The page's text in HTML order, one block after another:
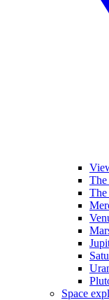
The
The
Space